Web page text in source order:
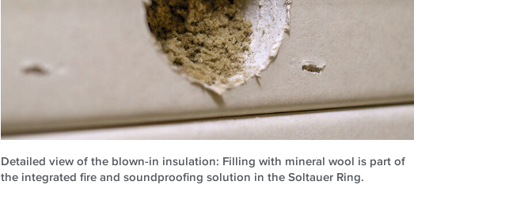
Detailed view of the blown-in insulation: Filling with mineral wool is part of
the integrated fire and soundproofing solution in the Soltauer Ring.